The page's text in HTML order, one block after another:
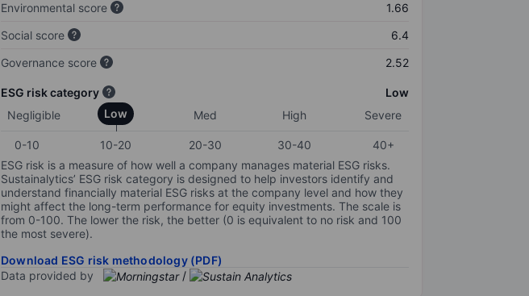
Environmental score
1.66
Social score
6.4
Governance score
2.52
ESG risk category
Low
Negligible
Low Med High Severe
0-10 10-20 20-30 30-40
40+
ESG risk is a measure of how well a company manages material ESG risks.
Sustainalytics’ ESG risk category is designed to help investors identify and
understand financially material ESG risks at the company level and how they
might affect the long-term performance for equity investments. The scale is
from 0-100. The lower the risk, the better (0 is equivalent to no risk and 100
the most severe).
Download ESG risk methodology (PDF)
Data provided by
/